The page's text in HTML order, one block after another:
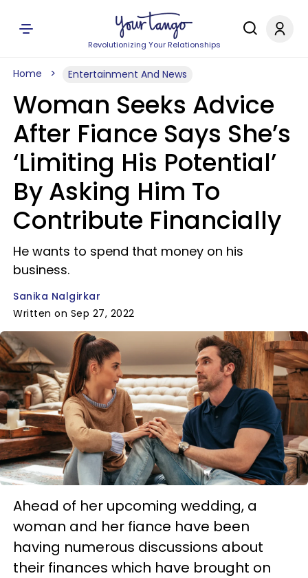
Revolutionizing Your Relationships
Home Entertainment And News
Woman Seeks Advice
After Fiance Says She’s
‘Limiting His Potential’
By Asking Him To
Contribute Financially
He wants to spend that money on his
business.
Sanika Nalgirkar
Written on Sep 27, 2022
Ahead of her upcoming wedding, a
woman and her fiance have been
having numerous discussions about
their finances which have brought on